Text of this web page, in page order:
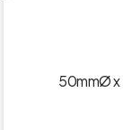
50mmØ x